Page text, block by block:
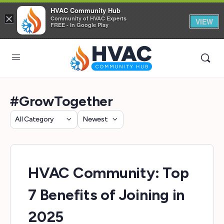
#GrowTogether
Category
Sort
HVAC Community: Top
7 Benefits of Joining in
2025
×
HVAC Community Hub
Community of HVAC Experts
FREE - In Google Play
VIEW